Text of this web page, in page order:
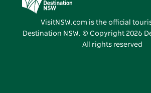
Vivid Sydney
VisitNSW.com is the official
Destination NSW. © Copyright 2026
All rights reserved